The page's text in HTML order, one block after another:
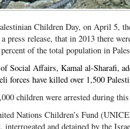
Children Day, on April 5,
press release, that in 2013 there
of the total population in
Social Affairs, Kamal al-Sharafi,
forces have killed over 1,500
children were arrested during
Nations Children’s Fund
interrogated and detained by the